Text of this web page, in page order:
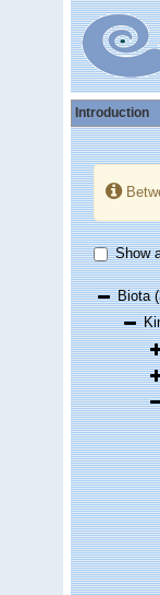
Introduction
Show
Biota